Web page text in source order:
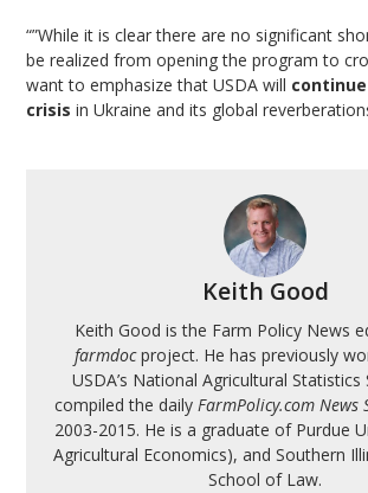
“”While it is clear there are no significant
be realized from opening the program to
want to emphasize that USDA will
crisis in Ukraine and its global
Keith Good
Keith Good is the Farm Policy News
farmdocproject. He has previously
USDA’s National Agricultural Statistics
compiled the daily FarmPolicy.com News
2003-2015. He is a graduate of Purdue
Agricultural Economics), and Southern
School of Law.